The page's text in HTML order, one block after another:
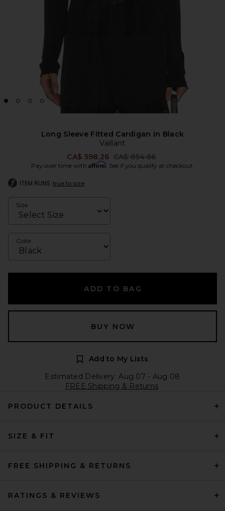
Long Sleeve Fitted Cardigan in Black
Vaillant
CA$ 598.26 Previous price:
CA$ 854.66
Pay over time with Affirm. See if you qualify at checkout.
ITEM RUNS true to size
Size
Color
ADD TO BAG
BUY NOW
Add to My Lists
Estimated Delivery: Aug 07 - Aug 08
FREE Shipping & Returns
PRODUCT DETAILS
SIZE & FIT
FREE SHIPPING & RETURNS
RATINGS & REVIEWS